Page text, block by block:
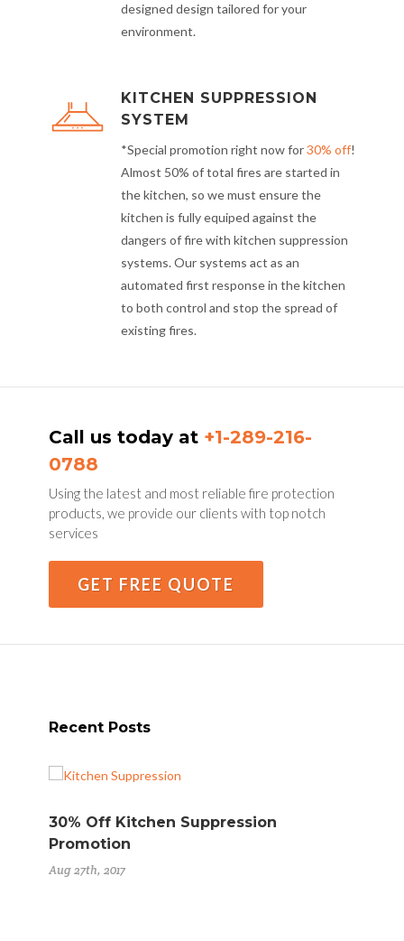
designed design tailored for your
environment.
KITCHEN SUPPRESSION
SYSTEM
*Special promotion right now for30% off!
Almost 50% of total fires are started in
the kitchen, so we must ensure the
kitchen is fully equiped against the
dangers of fire with kitchen suppression
systems. Our systems act as an
automated first response in the kitchen
to both control and stop the spread of
existing fires.
Call us today at +1-289-216-
0788
Using the latest and most reliable fire protection
products, we provide our clients with top notch
services
GET FREE QUOTE
Recent Posts
30% Off Kitchen Suppression
Promotion
Aug 27th, 2017